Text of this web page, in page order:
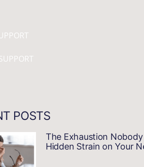
POSTS
The Exhaustion
Hidden Strain on Your